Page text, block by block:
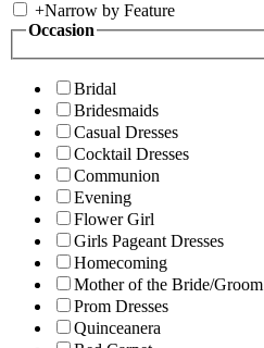
+Narrow by Feature
Occasion
Bridal
Bridesmaids
Casual Dresses
Cocktail Dresses
Communion
Evening
Flower Girl
Girls Pageant Dresses
Homecoming
Mother of the Bride/Groom
Prom Dresses
Quinceanera